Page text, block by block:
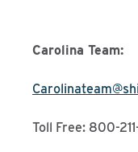
Carolina Team:
Toll Free: 800-